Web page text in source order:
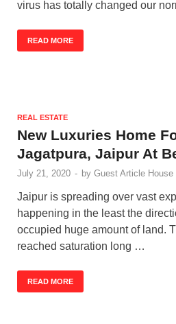
virus has totally changed our
READ MORE
REAL ESTATE
New Luxuries Home
Jagatpura, Jaipur At
July 21, 2020 - by Guest Article House
Jaipur is spreading over vast
happening in the least the
occupied huge amount of land.
reached saturation long …
READ MORE